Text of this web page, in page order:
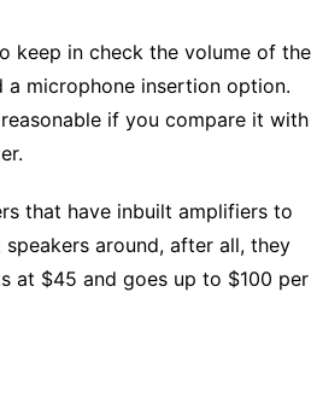
keep in check the volume of the
a microphone insertion option.
if you compare it with
that have inbuilt amplifiers to
around, after all, they
at $45 and goes up to $100 per